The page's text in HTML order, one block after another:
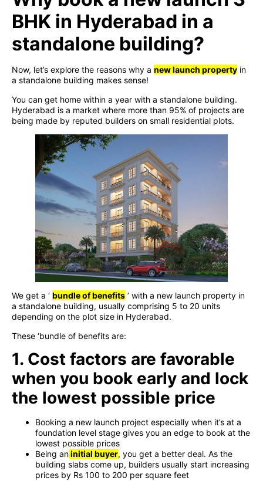
BHK in Hyderabad in a
standalone building?
Now, let’s explore the reasons why a new launch property in
a standalone building makes sense!
You can get home within a year with a standalone building.
Hyderabad is a market where more than 95% of projects are
being made by reputed builders on small residential plots.
We get a ‘ bundle of benefits ’ with a new launch property in
a standalone building, usually comprising 5 to 20 units
depending on the plot size in Hyderabad.
These ‘bundle of benefits are:
1. Cost factors are favorable
when you book early and lock
the lowest possible price
Booking a new launch project especially when it’s at a
foundation level stage gives you an edge to book at the
lowest possible prices
Being aninitial buyer, you get a better deal. As the
building slabs come up, builders usually start increasing
prices by Rs 100 to 200 per square feet